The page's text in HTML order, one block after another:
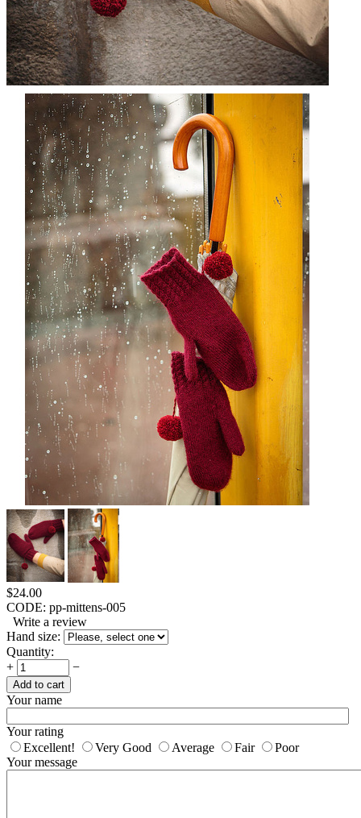
$24.00
CODE: pp-mittens-005
Write a review
Hand size:
Quantity:
+
−
Add to cart
Your name
Your rating
Excellent!
Very Good Average Fair
Poor
Your message